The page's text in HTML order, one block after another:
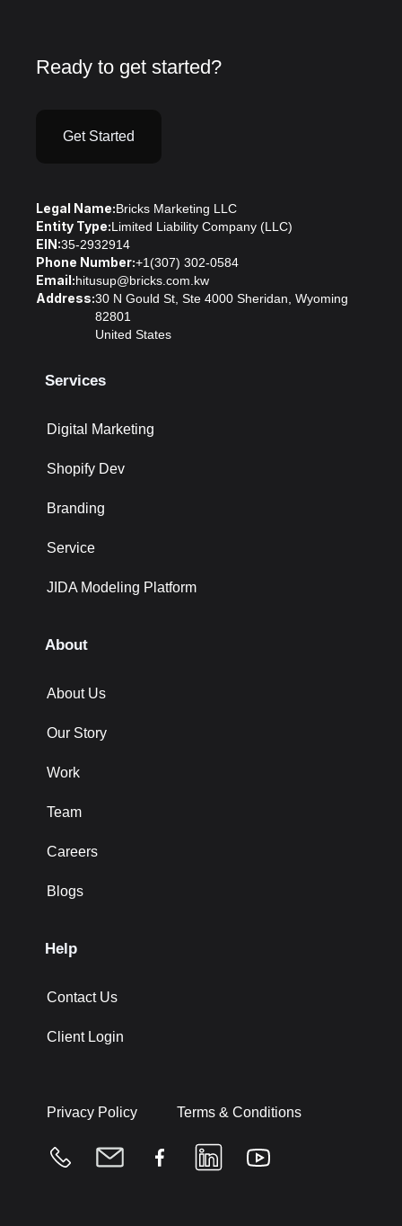
Ready to get started?
Get Started
Legal Name:Bricks Marketing LLC
Entity Type:Limited Liability Company (LLC)
EIN:35-2932914
Phone Number:+1(307) 302-0584
Email:hitusup@bricks.com.kw
Address:30 N Gould St, Ste 4000 Sheridan, Wyoming
82801
United States
Services
Digital Marketing
Shopify Dev
Branding
Service
JIDA Modeling Platform
About
About Us
Our Story
Work
Team
Careers
Blogs
Help
Contact Us
Client Login
Privacy Policy Terms & Conditions